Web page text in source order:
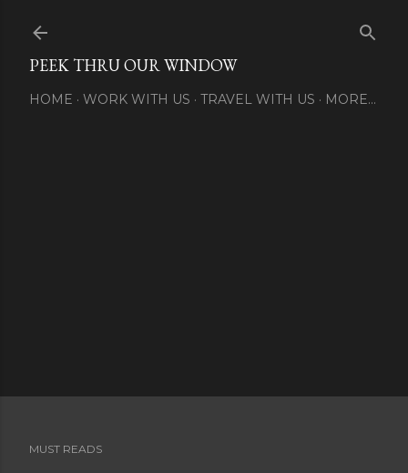
PEEK THRU OUR WINDOW
HOME WORK WITH US TRAVEL WITH US MORE…
MUST READS